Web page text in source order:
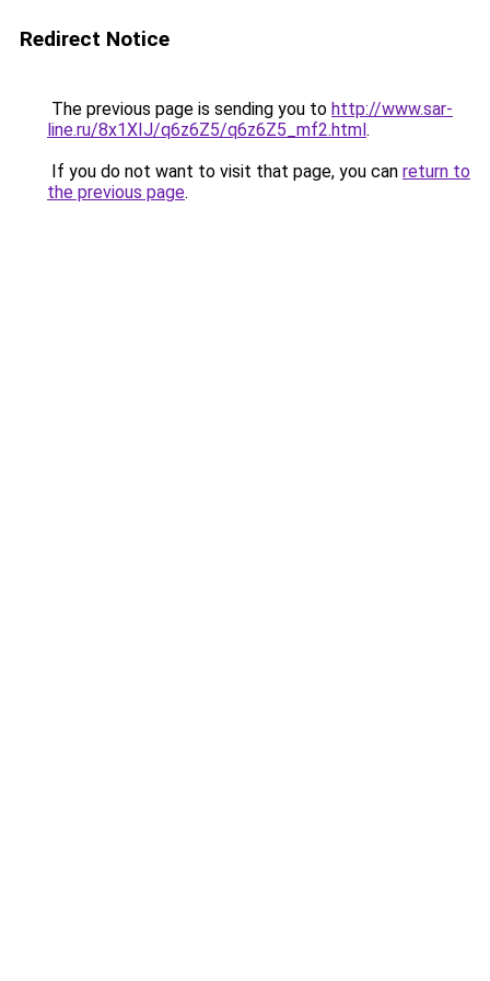
Redirect Notice
The previous page is sending you to http://www.sar-
line.ru/8x1XIJ/q6z6Z5/q6z6Z5_mf2.html.
If you do not want to visit that page, you can return to
the previous page.